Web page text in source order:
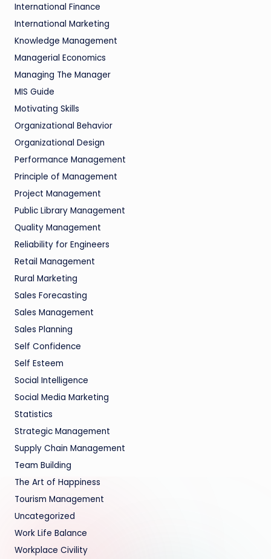
International Finance
International Marketing
Knowledge Management
Managerial Economics
Managing The Manager
MIS Guide
Motivating Skills
Organizational Behavior
Organizational Design
Performance Management
Principle of Management
Project Management
Public Library Management
Quality Management
Reliability for Engineers
Retail Management
Rural Marketing
Sales Forecasting
Sales Management
Sales Planning
Self Confidence
Self Esteem
Social Intelligence
Social Media Marketing
Statistics
Strategic Management
Supply Chain Management
Team Building
The Art of Happiness
Tourism Management
Uncategorized
Work Life Balance
Workplace Civility